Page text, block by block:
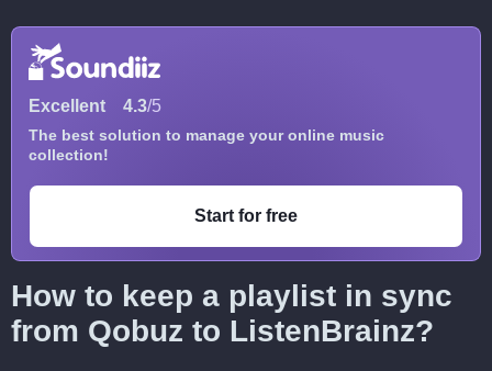
Excellent 4.3/5
The best solution to manage your online music
collection!
Start for free
How to keep a playlist in sync
from Qobuz to ListenBrainz?